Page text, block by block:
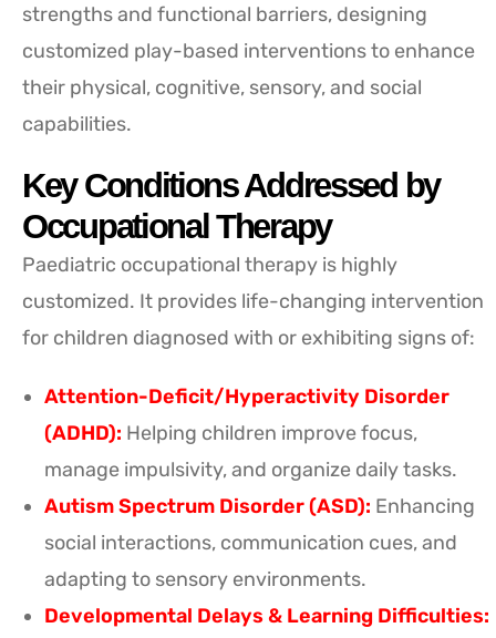
strengths and functional barriers, designing
customized play-based interventions to enhance
their physical, cognitive, sensory, and social
capabilities.
Key Conditions Addressed by
Occupational Therapy
Paediatric occupational therapy is highly
customized. It provides life-changing intervention
for children diagnosed with or exhibiting signs of:
Attention-Deficit/Hyperactivity Disorder
(ADHD): Helping children improve focus,
manage impulsivity, and organize daily tasks.
Autism Spectrum Disorder (ASD): Enhancing
social interactions, communication cues, and
adapting to sensory environments.
Developmental Delays & Learning Difficulties: